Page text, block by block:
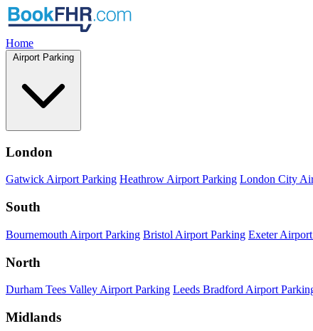
Home
Airport Parking
London
Gatwick Airport Parking Heathrow Airport Parking London City
South
Bournemouth Airport Parking Bristol Airport Parking Exeter
North
Durham Tees Valley Airport Parking Leeds Bradford Airport
Midlands